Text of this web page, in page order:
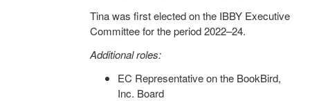
Tina was first elected on the IBBY Executive
Committee for the period 2022–24.
Additional roles:
EC Representative on the BookBird,
Inc. Board